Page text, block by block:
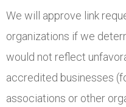
We will approve link
organizations if we
would not reflect
accredited businesses
associations or other